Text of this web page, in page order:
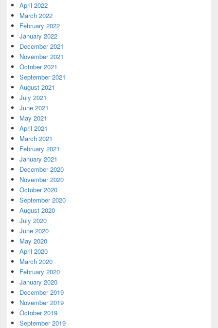
April 2022
March 2022
February 2022
January 2022
December 2021
November 2021
October 2021
September 2021
August 2021
July 2021
June 2021
May 2021
April 2021
March 2021
February 2021
January 2021
December 2020
November 2020
October 2020
September 2020
August 2020
July 2020
June 2020
May 2020
April 2020
March 2020
February 2020
January 2020
December 2019
November 2019
October 2019
September 2019